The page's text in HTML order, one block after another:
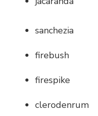
sanchezia
firebush
firespike
clerodenrum